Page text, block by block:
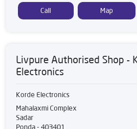
Call Map
Livpure Authorised Shop -
Electronics
Korde Electronics
Mahalaxmi Complex
Sadar
Ponda- 403401